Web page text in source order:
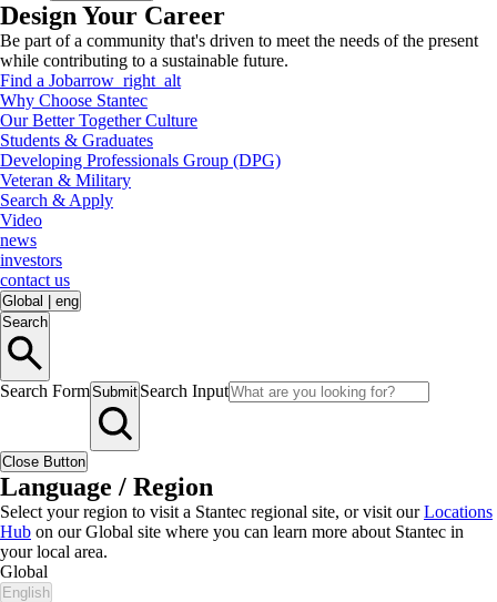
Design Your Career
Be part of a community that's driven to meet the needs of the present
while contributing to a sustainable future.
Find a Jobarrow_right_alt
Why Choose Stantec
Our Better Together Culture
Students & Graduates
Developing Professionals Group (DPG)
Veteran & Military
Search & Apply
Video
news
investors
contact us
Global
eng
Search
Search FormSubmit Search Input
Close Button
Language / Region
Select your region to visit a Stantec regional site, or visit ourLocations
Hub on our Global site where you can learn more about Stantec in
your local area.
Global
English